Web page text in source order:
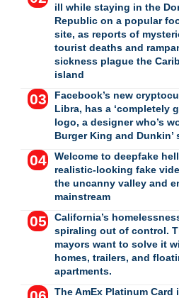
ill while staying in the
Republic on a popular
site, as reports of
tourist deaths and
sickness plague the
island
Facebook’s new
Libra, has a ‘completely
logo, a designer who’s
Burger King and Dunkin’
Welcome to deepfake
realistic-looking fake
the uncanny valley and
mainstream
California’s
spiraling out of control.
mayors want to solve it
homes, trailers, and
apartments.
The AmEx Platinum Card